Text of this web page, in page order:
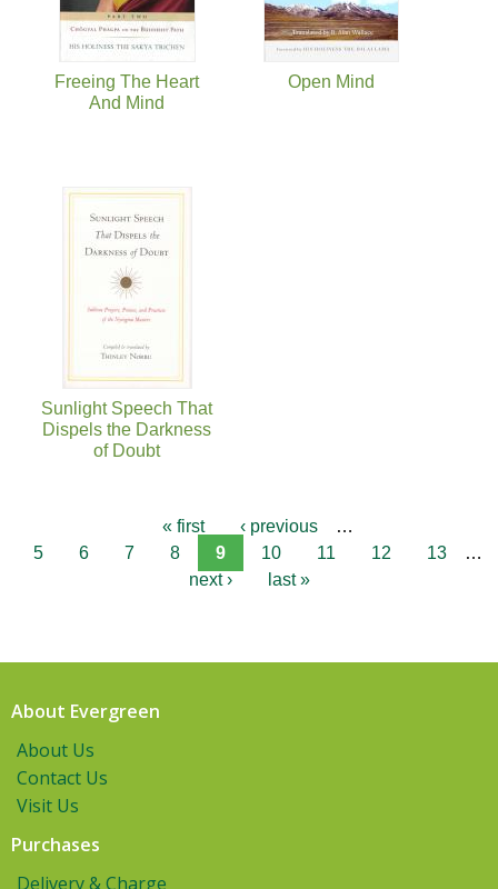
Freeing The Heart
And Mind
Open Mind
Sunlight Speech That
Dispels the Darkness
of Doubt
« first ‹ previous
…
5
6 7 8 9 10 11 12 13
…
next ›
last »
About Evergreen
About Us
Contact Us
Visit Us
Purchases
Delivery & Charge